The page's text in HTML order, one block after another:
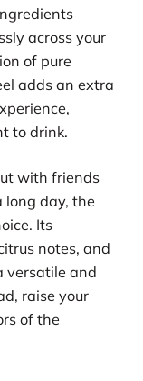
across your
of pure
adds an extra
to drink.
with friends
long day, the
Its
notes, and
versatile and
raise your
of the